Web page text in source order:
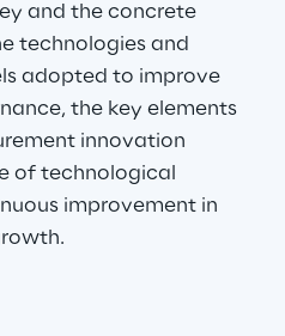
and the concrete
technologies and
adopted to improve
the key elements
innovation
of technological
improvement in